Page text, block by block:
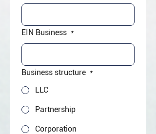
EIN Business *
Business structure *
LLC
Partnership
Corporation